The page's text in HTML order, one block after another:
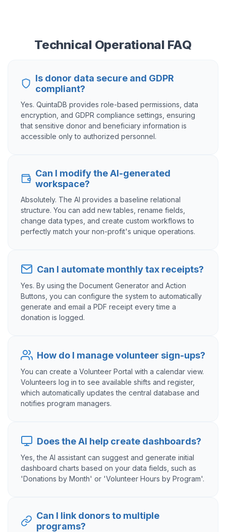
Technical Operational FAQ
Is donor data secure and GDPR
compliant?
Yes. QuintaDB provides role-based permissions, data
encryption, and GDPR compliance settings, ensuring
that sensitive donor and beneficiary information is
accessible only to authorized personnel.
Can I modify the AI-generated
workspace?
Absolutely. The AI provides a baseline relational
structure. You can add new tables, rename fields,
change data types, and create custom workflows to
perfectly match your non-profit's unique operations.
Can I automate monthly tax receipts?
Yes. By using the Document Generator and Action
Buttons, you can configure the system to automatically
generate and email a PDF receipt every time a
donation is logged.
How do I manage volunteer sign-ups?
You can create a Volunteer Portal with a calendar view.
Volunteers log in to see available shifts and register,
which automatically updates the central database and
notifies program managers.
Does the AI help create dashboards?
Yes, the AI assistant can suggest and generate initial
dashboard charts based on your data fields, such as
'Donations by Month' or 'Volunteer Hours by Program'.
Can I link donors to multiple
programs?